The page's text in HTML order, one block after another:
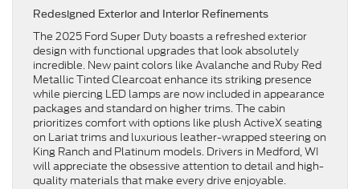
Redesigned Exterior and Interior Refinements
The 2025 Ford Super Duty boasts a refreshed exterior
design with functional upgrades that look absolutely
incredible. New paint colors like Avalanche and Ruby Red
Metallic Tinted Clearcoat enhance its striking presence
while piercing LED lamps are now included in appearance
packages and standard on higher trims. The cabin
prioritizes comfort with options like plush ActiveX seating
on Lariat trims and luxurious leather-wrapped steering on
King Ranch and Platinum models. Drivers in Medford, WI
will appreciate the obsessive attention to detail and high-
quality materials that make every drive enjoyable.